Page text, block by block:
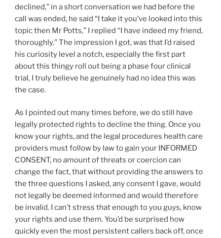
declined,” in a short conversation we had before the
call was ended, he said “I take it you’ve looked into this
topic then Mr Potts,” I replied “I have indeed my friend,
thoroughly.” The impression I got, was that I’d raised
his curiosity level a notch, especially the first part
about this thingy roll out being a phase four clinical
trial, I truly believe he genuinely had no idea this was
the case.
As I pointed out many times before, we do still have
legally protected rights to decline the thing. Once you
know your rights, and the legal procedures health care
providers must follow by law to gain your INFORMED
CONSENT, no amount of threats or coercion can
change the fact, that without providing the answers to
the three questions I asked, any consent I gave, would
not legally be deemed informed and would therefore
be invalid. I can’t stress that enough to you guys, know
your rights and use them. You’d be surprised how
quickly even the most persistent callers back off, once